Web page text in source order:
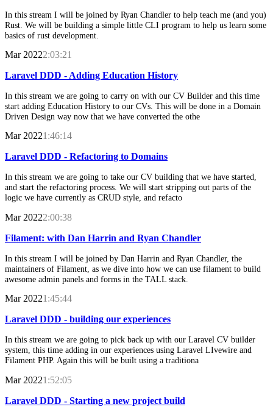
In this stream I will be joined by Ryan Chandler to help teach me (and you)
Rust. We will be building a simple little CLI program to help us learn some
basics of rust development.
Mar 20222:03:21
Laravel DDD - Adding Education History
In this stream we are going to carry on with our CV Builder and this time
start adding Education History to our CVs. This will be done in a Domain
Driven Design way now that we have converted the othe
Mar 20221:46:14
Laravel DDD - Refactoring to Domains
In this stream we are going to take our CV building that we have started,
and start the refactoring process. We will start stripping out parts of the
logic we have currently as CRUD style, and refacto
Mar 20222:00:38
Filament: with Dan Harrin and Ryan Chandler
In this stream I will be joined by Dan Harrin and Ryan Chandler, the
maintainers of Filament, as we dive into how we can use filament to build
awesome admin panels and forms in the TALL stack.
Mar 20221:45:44
Laravel DDD - building our experiences
In this stream we are going to pick back up with our Laravel CV builder
system, this time adding in our experiences using Laravel LIvewire and
Filament PHP. Again this will be built using a traditiona
Mar 20221:52:05
Laravel DDD - Starting a new project build